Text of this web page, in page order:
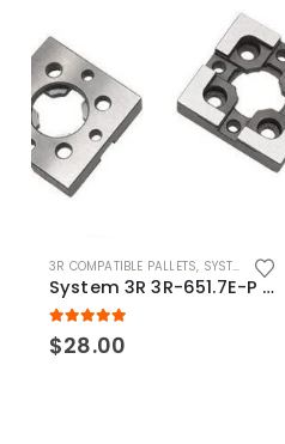
3R COMPATIBLE PALLETS, SYSTEM 3R COMPATIBLE
System 3R 3R-651.7E-P Macro Compatible pallet 54mm standard
5.00out of 5
$28.00